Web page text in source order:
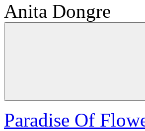
Anita Dongre
Paradise Of